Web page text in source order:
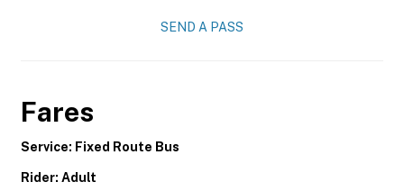
SEND A PASS
Fares
Service: Fixed Route Bus
Rider: Adult